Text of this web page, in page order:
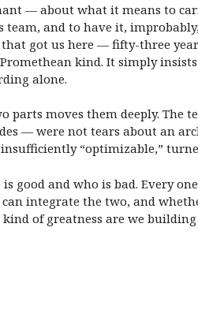
— about what it means to
and to have it,
got us here — fifty-three
kind. It simply
alone.
moves them deeply. The
— were not tears about an
“optimizable,”
good and who is bad. Every
integrate the two, and
of greatness are we